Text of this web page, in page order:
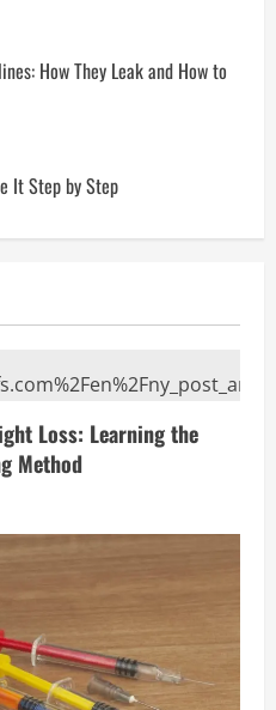
How They Leak and How to
It Step by Step
Loss: Learning the
Method